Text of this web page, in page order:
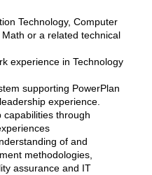
Technology, Computer
or a related technical
experience in Technology
supporting PowerPlan
experience.
through
of and
methodologies,
assurance and IT